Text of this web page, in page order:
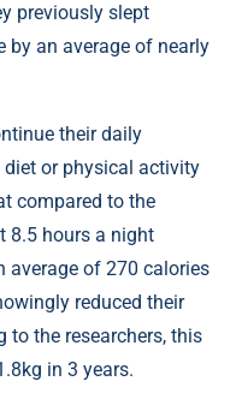
previously slept
by an average of nearly
their daily
or physical activity
compared to the
8.5 hours a night
average of 270 calories
reduced their
to the researchers, this
in 3 years.